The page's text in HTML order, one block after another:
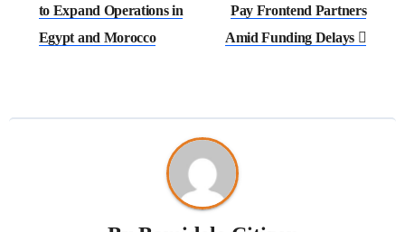
to Expand Operations in
Egypt and Morocco
Pay Frontend Partners
Amid Funding Delays